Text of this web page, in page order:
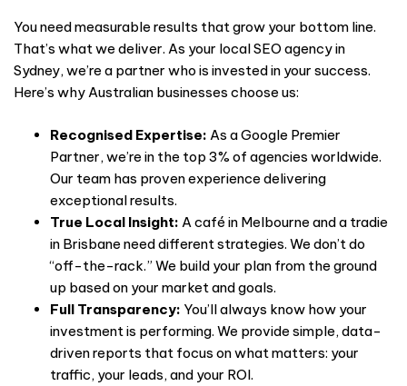
You need measurable results that grow your bottom line.
That’s what we deliver. As your local SEO agency in
Sydney, we’re a partner who is invested in your success.
Here’s why Australian businesses choose us:
Recognised Expertise: As a Google Premier
Partner, we’re in the top 3% of agencies worldwide.
Our team has proven experience delivering
exceptional results.
True Local Insight: A café in Melbourne and a tradie
in Brisbane need different strategies. We don’t do
“off-the-rack.” We build your plan from the ground
up based on your market and goals.
Full Transparency: You’ll always know how your
investment is performing. We provide simple, data-
driven reports that focus on what matters: your
traffic, your leads, and your ROI.